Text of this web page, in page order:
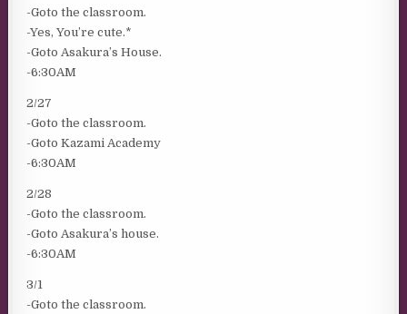
-Goto the classroom.
-Yes, You’re cute.*
-Goto Asakura’s House.
-6:30AM
2/27
-Goto the classroom.
-Goto Kazami Academy
-6:30AM
2/28
-Goto the classroom.
-Goto Asakura’s house.
-6:30AM
3/1
-Goto the classroom.